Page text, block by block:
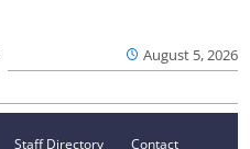
August 5, 2026
Staff Directory Contact